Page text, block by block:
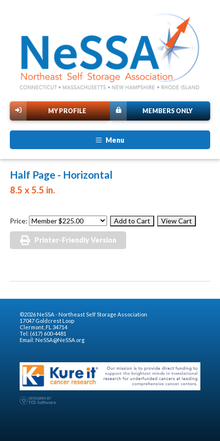
MEMBERS ONLY
MY PROFILE
Menu
Half Page - Horizontal
8.5 x 5.5 in.
Price:
Printer-Friendly Version
©2026 NeSSA - Northeast Self Storage Association
17047 Goldcrest Loop
Clermont, FL 34714
Tel: (617) 600-4481
Email: NeSSA@NeSSA.org